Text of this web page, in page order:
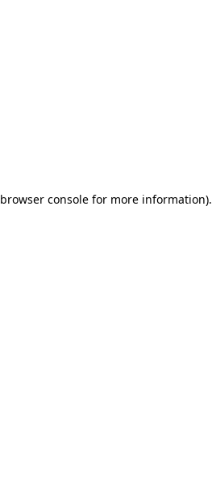
browser consolefor more information).